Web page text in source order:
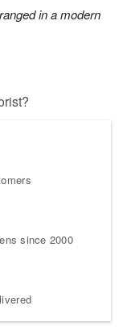
in a modern
since 2000